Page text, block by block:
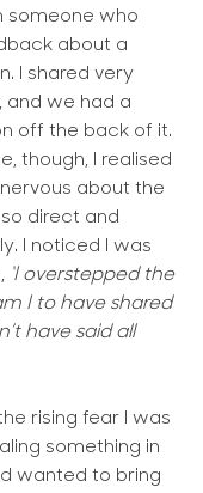
someone who
about a
I shared very
and we had a
off the back of it.
though, I realised
about the
direct and
I noticed I was
‘I overstepped the
I to have shared
have said all
rising fear I was
something in
wanted to bring